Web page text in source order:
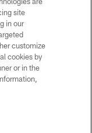
site
in our
customize
cookies by
or in the